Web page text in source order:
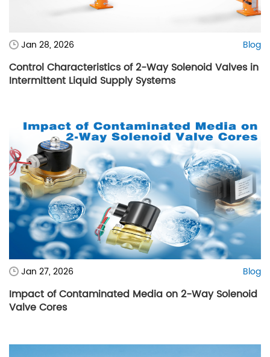
Jan 28, 2026 Blog
Control Characteristics of 2-Way Solenoid Valves in
Intermittent Liquid Supply Systems
Jan 27, 2026 Blog
Impact of Contaminated Media on 2-Way Solenoid
Valve Cores